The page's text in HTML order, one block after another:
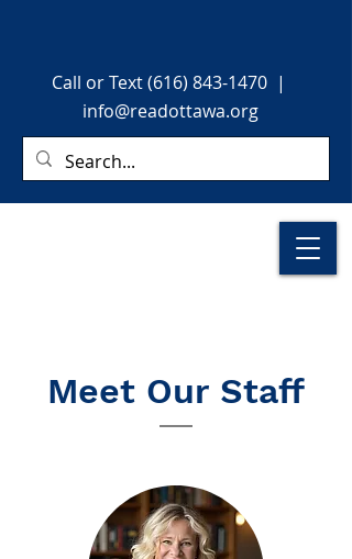
Call or Text (616) 843-1470 |
info@readottawa.org
Meet Our Staff